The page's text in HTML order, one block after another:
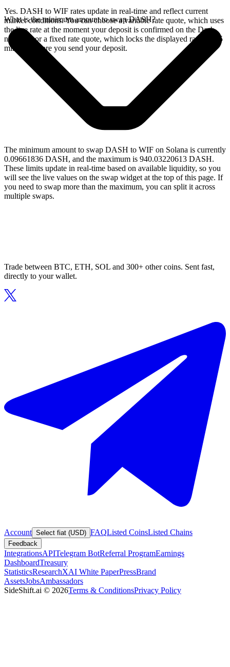
Yes. DASH to WIF rates update in real-time and reflect current
market conditions. You can choose a variable rate quote, which uses
the live rate at the moment your deposit is confirmed on the Dash
network, or a fixed rate quote, which locks the displayed rate for 15
minutes before you send your deposit.
What is the minimum amount to swap DASH?
The minimum amount to swap DASH to WIF on Solana is currently
0.09661836 DASH, and the maximum is 940.03220613 DASH.
These limits update in real-time based on available liquidity, so you
will see the live values on the swap widget at the top of this page. If
you need to swap more than the maximum, you can split it across
multiple swaps.
Trade between BTC, ETH, SOL and 300+ other coins. Sent fast,
directly to your wallet.
Account Select fiat (USD) FAQListed CoinsListed Chains
Feedback
IntegrationsAPITelegram BotReferral ProgramEarnings
DashboardTreasury
StatisticsResearchXAI White PaperPressBrand
AssetsJobsAmbassadors
SideShift.ai © 2026Terms & ConditionsPrivacy Policy